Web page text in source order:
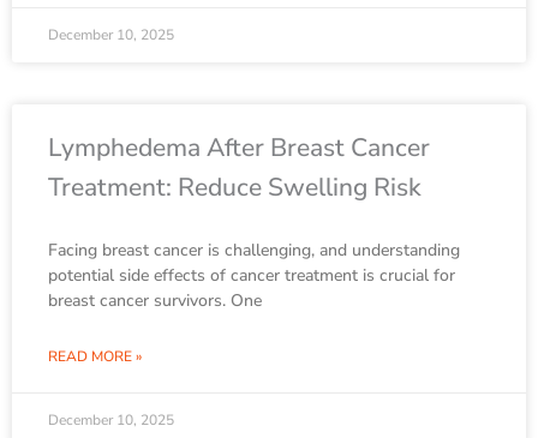
December 10, 2025
Lymphedema After Breast Cancer
Treatment: Reduce Swelling Risk
Facing breast cancer is challenging, and understanding
potential side effects of cancer treatment is crucial for
breast cancer survivors. One
READ MORE »
December 10, 2025